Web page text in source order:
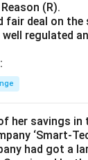
(R).
fair deal on the
regulated
her savings
‘Smart-
had got a